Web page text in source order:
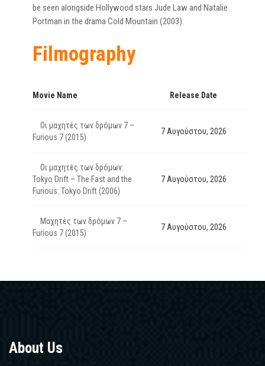
be seen alongside Hollywood stars Jude Law and Natalie
Portman in the drama Cold Mountain (2003).
Filmography
Movie Name Release Date
Οι μαχητές των δρόμων 7 –
Furious 7 (2015)
7 Αυγούστου, 2026
Οι μαχητές των δρόμων:
Tokyo Drift – The Fast and the
Furious: Tokyo Drift (2006)
7 Αυγούστου, 2026
Μαχητές των δρόμων 7 –
Furious 7 (2015)
7 Αυγούστου, 2026
About Us